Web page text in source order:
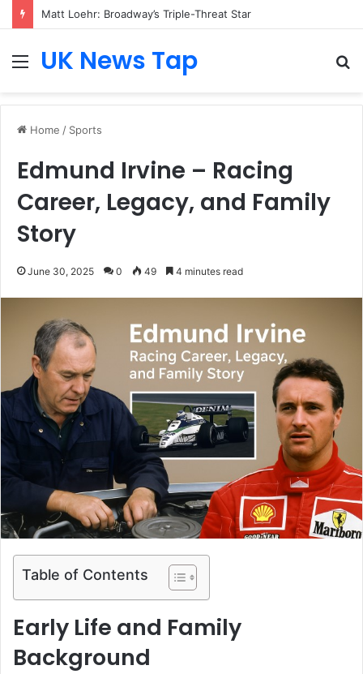
Matt Loehr: Broadway’s Triple-Threat Star
MenuUK News Tap
Home / Sports
Edmund Irvine – Racing
Career, Legacy, and Family
Story
June 30, 2025 0 49 4 minutes read
Table of Contents
Early Life and Family
Background